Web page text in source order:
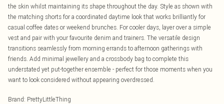
the skin whilst maintaining its shape throughout the day. Style as shown with
the matching shorts for a coordinated daytime look that works brilliantly for
casual coffee dates or weekend brunches. For cooler days, layer over a simple
vest and pair with your favourite denim and trainers. The versatile design
transitions seamlessly from morning errands to afternoon gatherings with
friends. Add minimal jewellery and a crossbody bag to complete this
understated yet put-together ensemble - perfect for those moments when you
want to look considered without appearing overdressed.
Brand: PrettyLittleThing